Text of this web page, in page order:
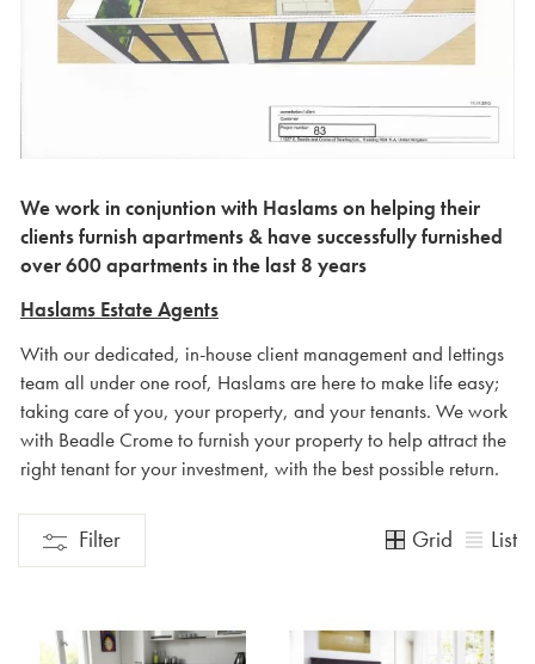
We work in conjuntion with Haslams on helping their
clients furnish apartments & have successfully furnished
over 600 apartments in the last 8 years
Haslams Estate Agents
With our dedicated, in-house client management and lettings
team all under one roof, Haslams are here to make life easy;
taking care of you, your property, and your tenants. We work
with Beadle Crome to furnish your property to help attract the
right tenant for your investment, with the best possible return.
Filter Grid List